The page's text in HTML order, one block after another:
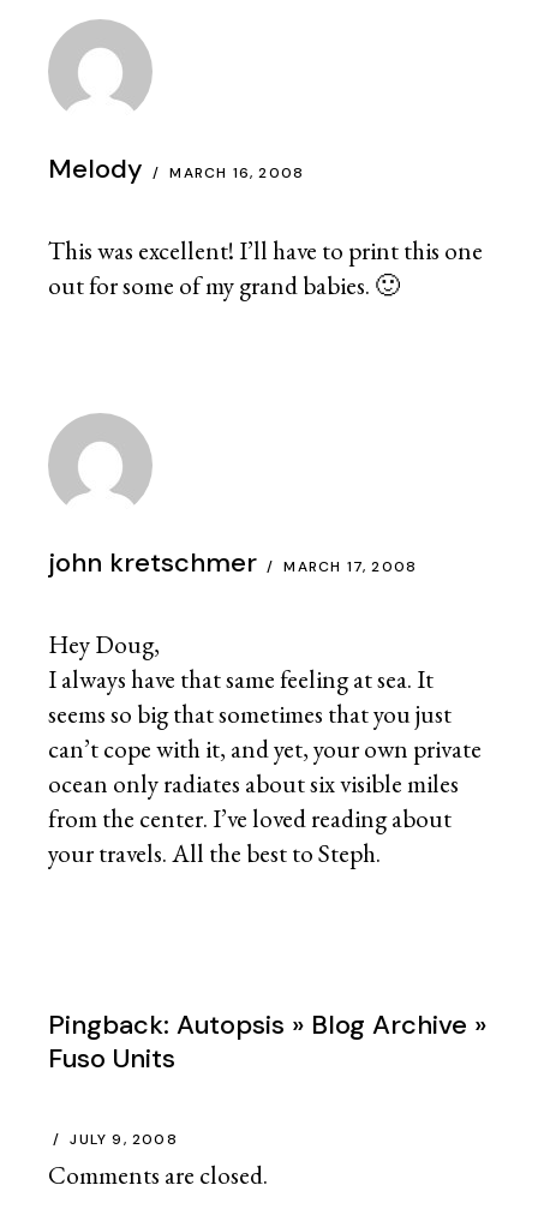
Melody MARCH 16, 2008
This was excellent! I’ll have to print this one
out for some of my grand babies. 🙂
john kretschmer MARCH 17, 2008
Hey Doug,
I always have that same feeling at sea. It
seems so big that sometimes that you just
can’t cope with it, and yet, your own private
ocean only radiates about six visible miles
from the center. I’ve loved reading about
your travels. All the best to Steph.
Pingback:Autopsis » Blog Archive »
Fuso Units
JULY 9, 2008
Comments are closed.